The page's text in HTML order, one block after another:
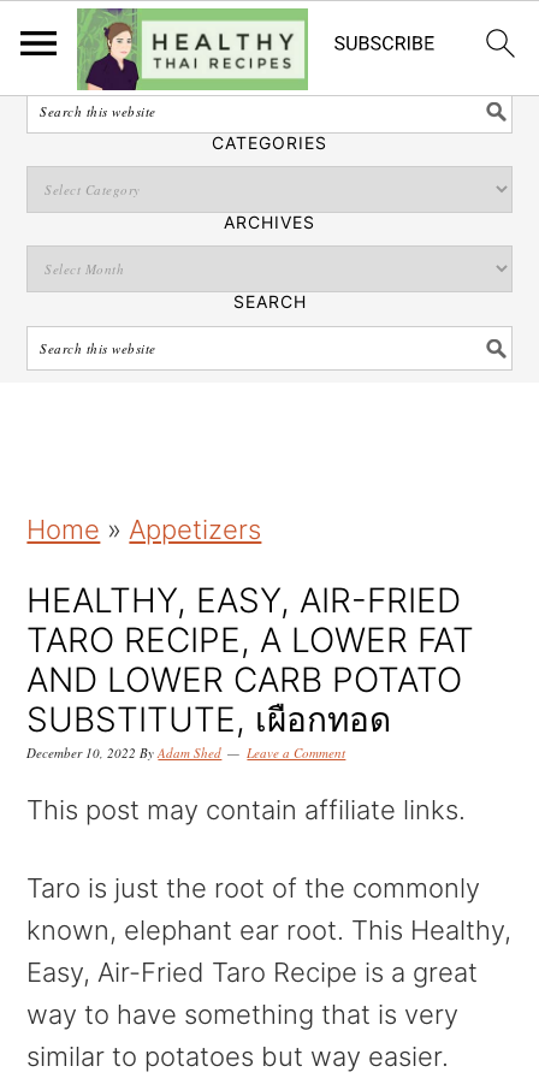
English
SEARCH
CATEGORIES
ARCHIVES
SEARCH
k
i
p
t
o
p
r
m
a
r
y
n
k
i
p
t
o
m
a
n
c
o
n
t
k
i
p
t
o
p
r
m
a
r
y
s
Home » Appetizers
HEALTHY, EASY, AIR-FRIED
TARO RECIPE, A LOWER FAT
AND LOWER CARB POTATO
SUBSTITUTE, เผือกทอด
December 10, 2022 ByAdam Shed Leave a Comment
This post may contain affiliate links.
Taro is just the root of the commonly
known, elephant ear root. This Healthy,
Easy, Air-Fried Taro Recipe is a great
way to have something that is very
similar to potatoes but way easier.